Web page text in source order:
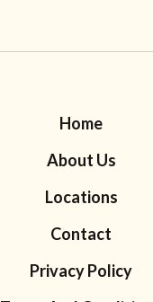
Home
About Us
Locations
Contact
Privacy Policy